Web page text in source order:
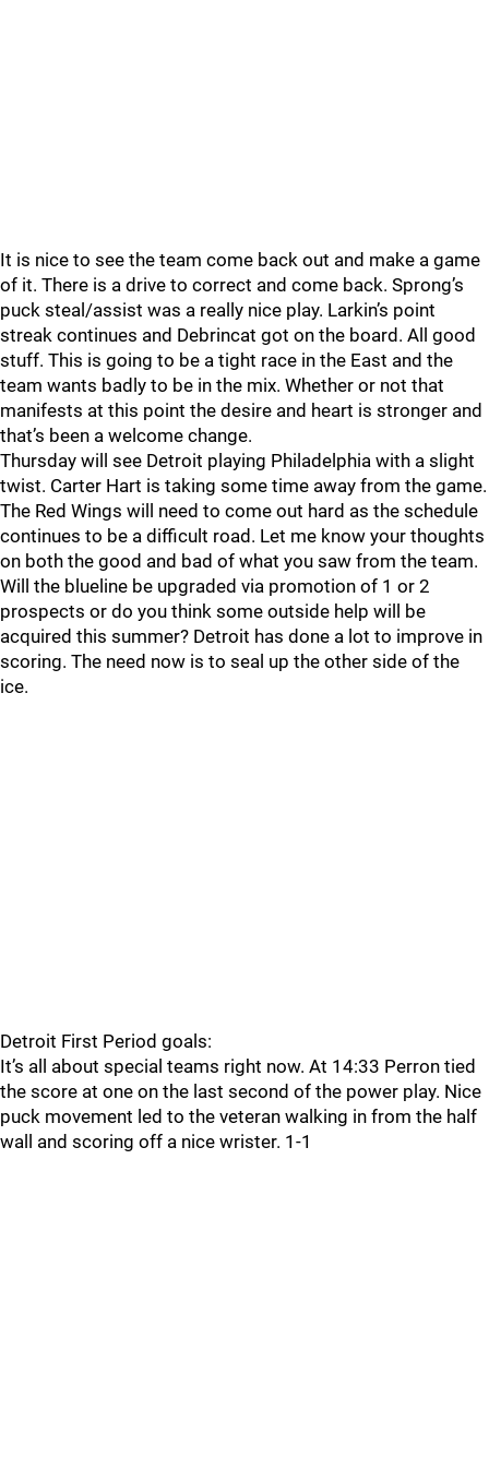
It is nice to see the team come back out and make a game
of it. There is a drive to correct and come back. Sprong’s
puck steal/assist was a really nice play. Larkin’s point
streak continues and Debrincat got on the board. All good
stuff. This is going to be a tight race in the East and the
team wants badly to be in the mix. Whether or not that
manifests at this point the desire and heart is stronger and
that’s been a welcome change.
Thursday will see Detroit playing Philadelphia with a slight
twist. Carter Hart is taking some time away from the game.
The Red Wings will need to come out hard as the schedule
continues to be a difficult road. Let me know your thoughts
on both the good and bad of what you saw from the team.
Will the blueline be upgraded via promotion of 1 or 2
prospects or do you think some outside help will be
acquired this summer? Detroit has done a lot to improve in
scoring. The need now is to seal up the other side of the
ice.
Detroit First Period goals:
It’s all about special teams right now. At 14:33 Perron tied
the score at one on the last second of the power play. Nice
puck movement led to the veteran walking in from the half
wall and scoring off a nice wrister. 1-1